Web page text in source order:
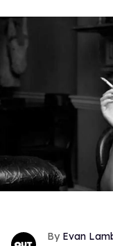
Evan